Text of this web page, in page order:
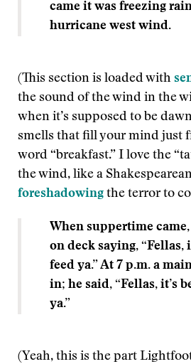
came it was freezing
hurricane west wind.
(This section is loaded with
the sound of the wind in the
when it’s supposed to be
smells that fill your mind just
word “breakfast.” I love the
the wind, like a
foreshadowing the terror to
When suppertime
on deck saying, “Fellas,
feed ya.” At 7 p.m. a
in; he said, “Fellas, it’s
ya.”
(Yeah, this is the part